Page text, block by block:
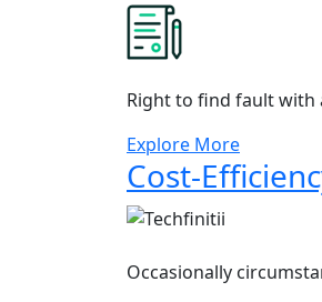
Right to find fault with
Explore More
Cost-
Occasionally